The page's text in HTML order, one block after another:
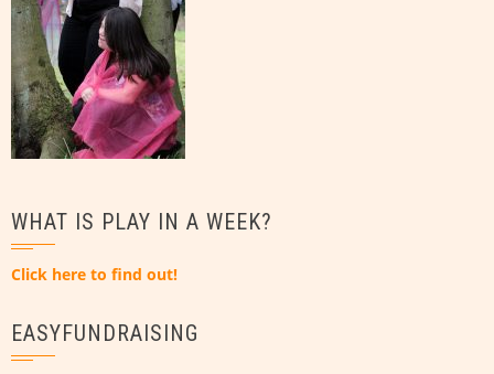
WHAT IS PLAY IN A WEEK?
Click here to find out!
EASYFUNDRAISING